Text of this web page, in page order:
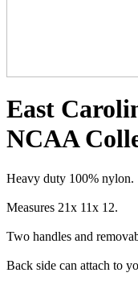
East
NCAA
Heavy duty 100% nylon.
Measures 21x 11x 12.
Two handles and
Back side can attach to